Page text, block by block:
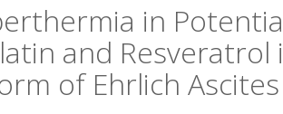
in
and Resveratrol
of Ehrlich